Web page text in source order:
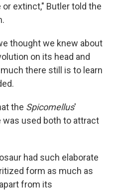
extinct," Butler told the
thought we knew about
on its head and
there still is to learn
the Spicomellus'
used both to attract
had such elaborate
form as much as
from its